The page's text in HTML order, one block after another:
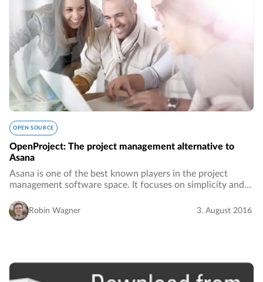
OPEN SOURCE
OpenProject: The project management alternative to
Asana
Asana is one of the best known players in the project
management software space. It focuses on simplicity and
Robin Wagner 3. August 2016